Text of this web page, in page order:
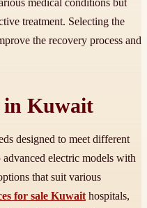
medical conditions but
treatment. Selecting the
the recovery process and
in Kuwait
designed to meet different
electric models with
that suit various
for sale Kuwait hospitals,